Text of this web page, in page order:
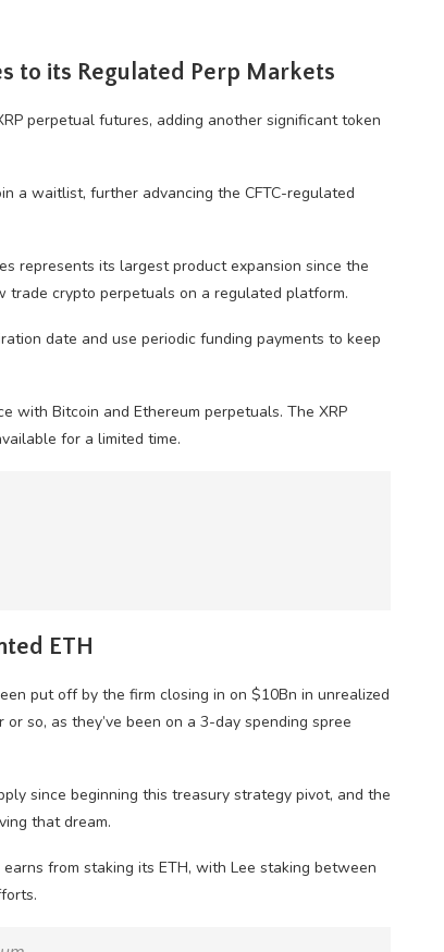
to its Regulated Perp Markets
perpetual futures, adding another significant token
a waitlist, further advancing the CFTC-regulated
represents its largest product expansion since the
trade crypto perpetuals on a regulated platform.
date and use periodic funding payments to keep
with Bitcoin and Ethereum perpetuals. The XRP
for a limited time.
ETH
put off by the firm closing in on $10Bn in unrealized
so, as they’ve been on a 3-day spending spree
since beginning this treasury strategy pivot, and the
that dream.
from staking its ETH, with Lee staking between